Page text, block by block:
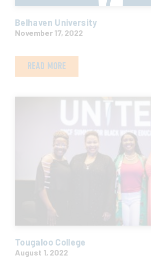
Belhaven University
November 17, 2022
READ MORE
Tougaloo College
August 1, 2022